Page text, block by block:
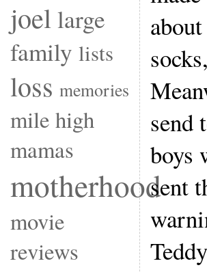
joellarge
family lists
loss memories
mile high
mamas
motherhood
movie
reviews
send
boys
sent